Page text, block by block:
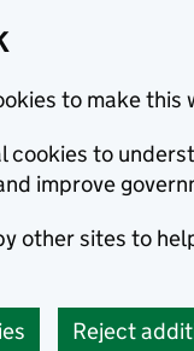
to make this
cookies to
improve
other sites to
Reject